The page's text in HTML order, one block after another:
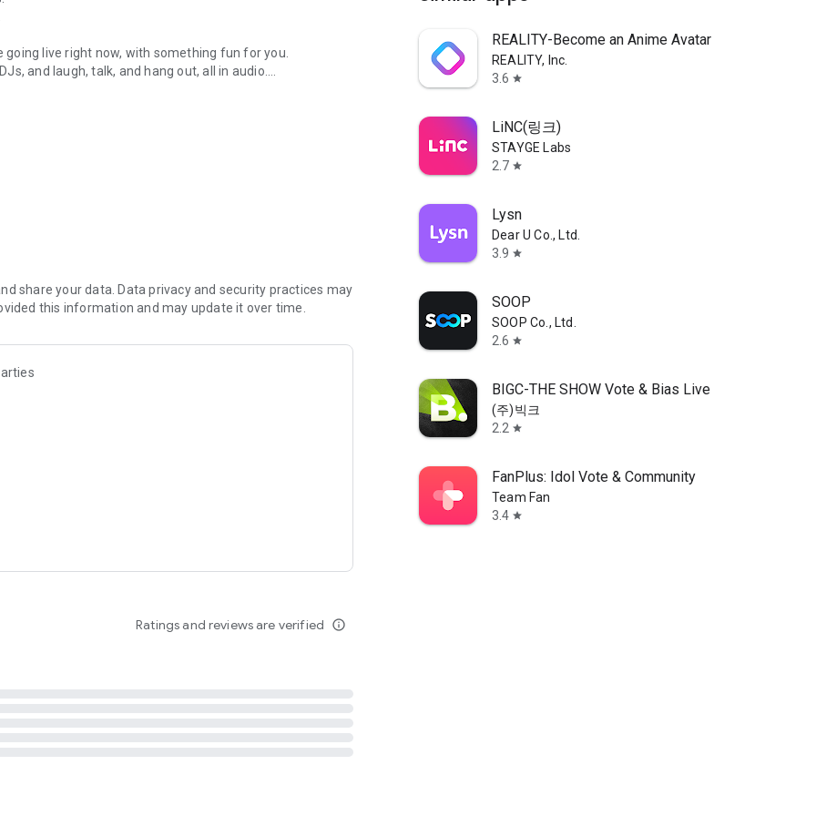
live right now, with something fun for you.
and laugh, talk, and hang out, all in audio.
novels with no screen needed.
secure, check out our community guidelines here:
share your data. Data privacy and security practices may
this information and may update it over time.
Ratings and reviews are verified info_outline
REALITY-Become an Anime Avatar
REALITY, Inc.
3.6 star
LiNC(링크)
STAYGE Labs
2.7 star
Lysn
Dear U Co., Ltd.
3.9 star
SOOP
SOOP Co., Ltd.
2.6 star
BIGC-THE SHOW Vote & Bias Live
(주)빅크
2.2 star
FanPlus: Idol Vote & Community
Team Fan
3.4 star